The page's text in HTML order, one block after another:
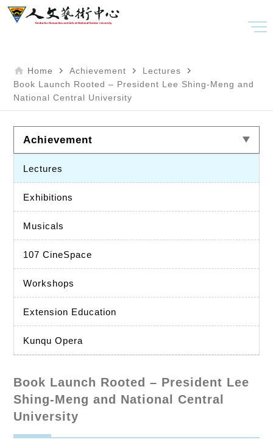
home Home navigate_next Achievement navigate_next Lectures navigate_next
Book Launch Rooted – President Lee Shing-Meng and
National Central University
Achievement
Lectures
Exhibitions
Musicals
107 CineSpace
Workshops
Extension Education
Kunqu Opera
Book Launch Rooted – President Lee
Shing-Meng and National Central
University